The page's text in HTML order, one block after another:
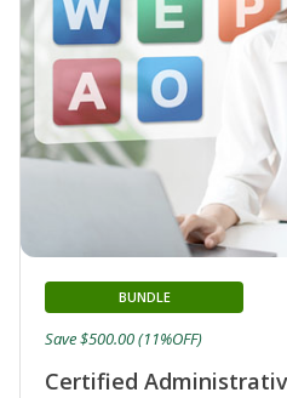
Certified
BUNDLE
Save $500.00 (11%OFF)